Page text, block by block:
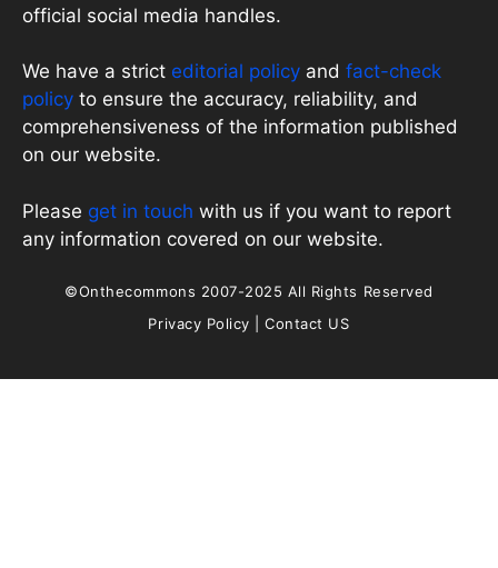
official social media handles.
We have a strict editorial policy and fact-check
policy to ensure the accuracy, reliability, and
comprehensiveness of the information published
on our website.
Please get in touch with us if you want to report
any information covered on our website.
©Onthecommons 2007-2025 All Rights Reserved
Privacy Policy |Contact US